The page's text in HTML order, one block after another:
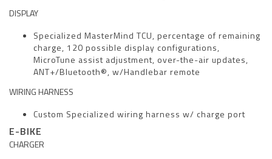
DISPLAY
Specialized MasterMind TCU, percentage of remaining
charge, 120 possible display configurations,
MicroTune assist adjustment, over-the-air updates,
ANT+/Bluetooth®, w/Handlebar remote
WIRING HARNESS
Custom Specialized wiring harness w/ charge port
E-BIKE
CHARGER